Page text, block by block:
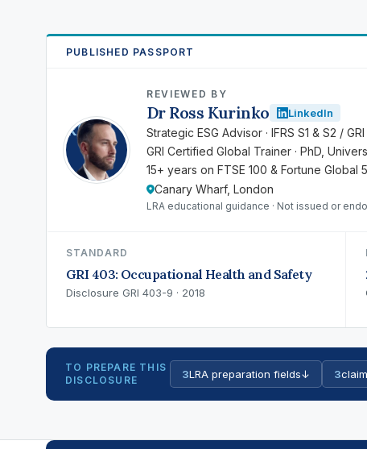
PUBLISHED PASSPORT
RK
REVIEWED BY
Dr Ross Kurinko LinkedIn
Strategic ESG Advisor · IFRS S1 & S2 /
GRI Certified Global Trainer · PhD,
15+ years on FTSE 100 & Fortune Global
Canary Wharf, London
LRA educational guidance · Not issued or
STANDARD
GRI 403: Occupational Health and Safety
Disclosure GRI 403-9 · 2018
TO PREPARE THIS
DISCLOSURE
3LRA preparation fields↓ 3